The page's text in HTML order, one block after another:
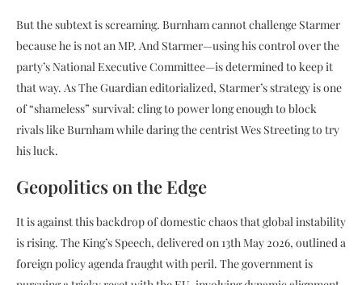
But the subtext is screaming. Burnham cannot challenge Starmer
because he is not an MP. And Starmer—using his control over the
party’s National Executive Committee—is determined to keep it
that way. As The Guardian editorialized, Starmer’s strategy is one
of “shameless” survival: cling to power long enough to block
rivals like Burnham while daring the centrist Wes Streeting to try
his luck.
Geopolitics on the Edge
It is against this backdrop of domestic chaos that global instability
is rising. The King’s Speech, delivered on 13th May 2026, outlined a
foreign policy agenda fraught with peril. The government is